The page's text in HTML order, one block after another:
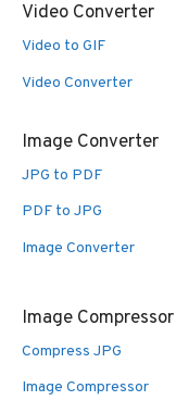
Video Converter
Video to GIF
Video Converter
Image Converter
JPG to PDF
PDF to JPG
Image Converter
Image Compressor
Compress JPG
Image Compressor